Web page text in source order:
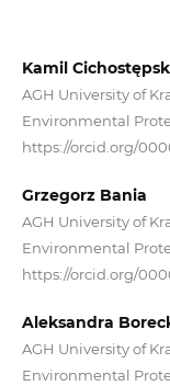
Kamil
AGH University of
Environmental
https://orcid.org/
Grzegorz Bania
AGH University of
Environmental
https://orcid.org/
Aleksandra
AGH University of
Environmental